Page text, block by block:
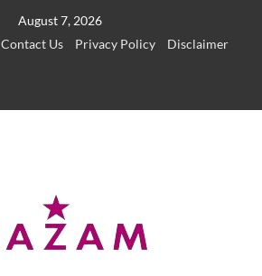
August 7, 2026
Contact Us Privacy Policy
Disclaimer